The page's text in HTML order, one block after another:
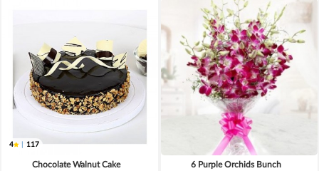
4 117
Chocolate Walnut Cake 6 Purple Orchids Bunch